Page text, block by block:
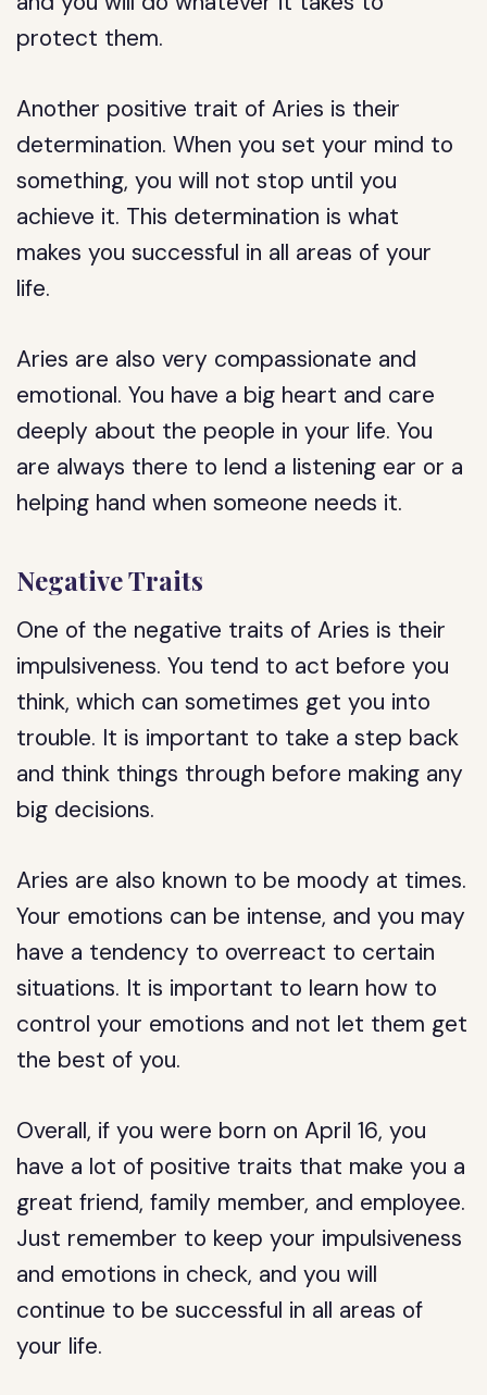
protect them.
Another positive trait of Aries is their
determination. When you set your mind to
something, you will not stop until you
achieve it. This determination is what
makes you successful in all areas of your
life.
Aries are also very compassionate and
emotional. You have a big heart and care
deeply about the people in your life. You
are always there to lend a listening ear or a
helping hand when someone needs it.
Negative Traits
One of the negative traits of Aries is their
impulsiveness. You tend to act before you
think, which can sometimes get you into
trouble. It is important to take a step back
and think things through before making any
big decisions.
Aries are also known to be moody at times.
Your emotions can be intense, and you may
have a tendency to overreact to certain
situations. It is important to learn how to
control your emotions and not let them get
the best of you.
Overall, if you were born on April 16, you
have a lot of positive traits that make you a
great friend, family member, and employee.
Just remember to keep your impulsiveness
and emotions in check, and you will
continue to be successful in all areas of
your life.